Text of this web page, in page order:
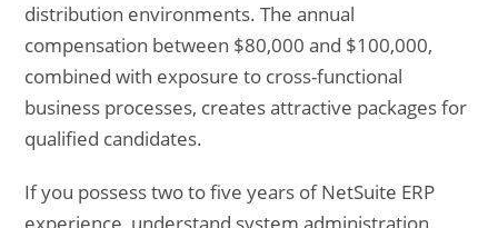
distribution environments. The annual
compensation between $80,000 and $100,000,
combined with exposure to cross-functional
business processes, creates attractive packages for
qualified candidates.
If you possess two to five years of NetSuite ERP